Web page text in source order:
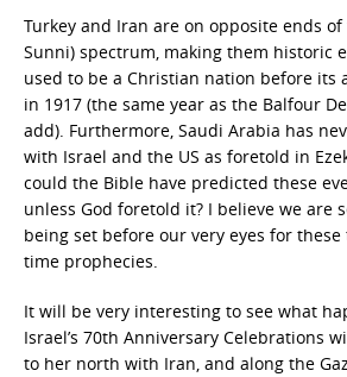
Turkey and Iran are on opposite ends of
Sunni) spectrum, making them historic
used to be a Christian nation before its
in 1917 (the same year as the Balfour
add). Furthermore, Saudi Arabia has
with Israel and the US as foretold in
could the Bible have predicted these
unless God foretold it? I believe we are
being set before our very eyes for
time prophecies.
It will be very interesting to see what
Israel’s 70th Anniversary Celebrations
to her north with Iran, and along the